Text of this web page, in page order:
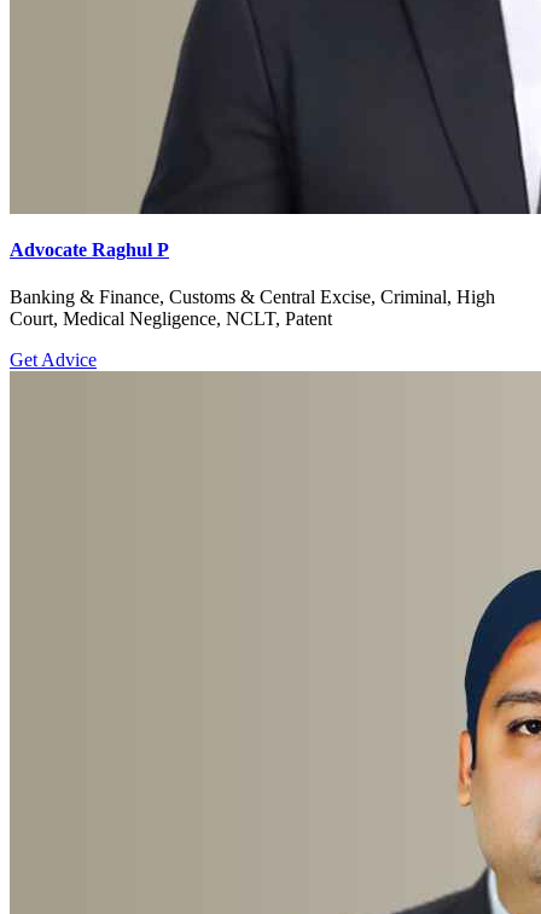
Advocate Raghul P
Banking & Finance, Customs & Central Excise, Criminal, High
Court, Medical Negligence, NCLT, Patent
Get Advice